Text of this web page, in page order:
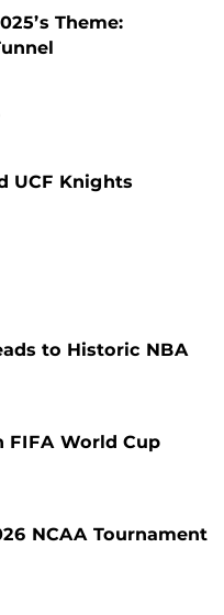
Theme:
UCF Knights
to Historic NBA
FIFA World Cup
NCAA Tournament